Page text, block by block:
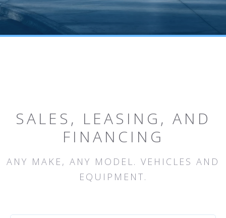
SALES, LEASING, AND
FINANCING
ANY MAKE, ANY MODEL. VEHICLES AND
EQUIPMENT.